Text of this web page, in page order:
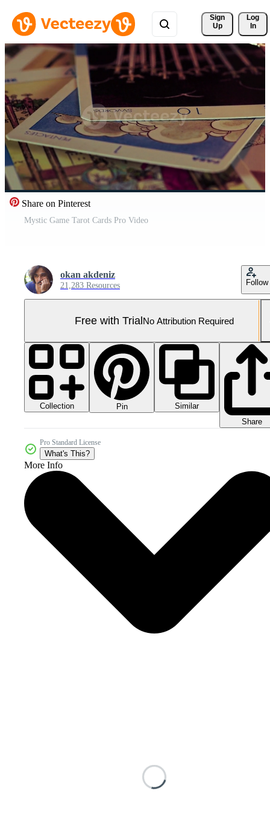
Sign
Up
Log
In
Share on Pinterest
Mystic Game Tarot Cards Pro Video
okan akdeniz
21,283 Resources Follow
Free with TrialNo Attribution Required
Collection Pin
Similar
Share
Pro Standard License
What's This?
More Info